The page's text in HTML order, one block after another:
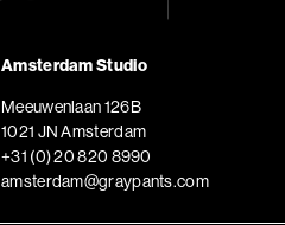
Amsterdam Studio
Meeuwenlaan 126B
1021 JN Amsterdam
+31 (0) 20 820 8990
amsterdam@graypants.com